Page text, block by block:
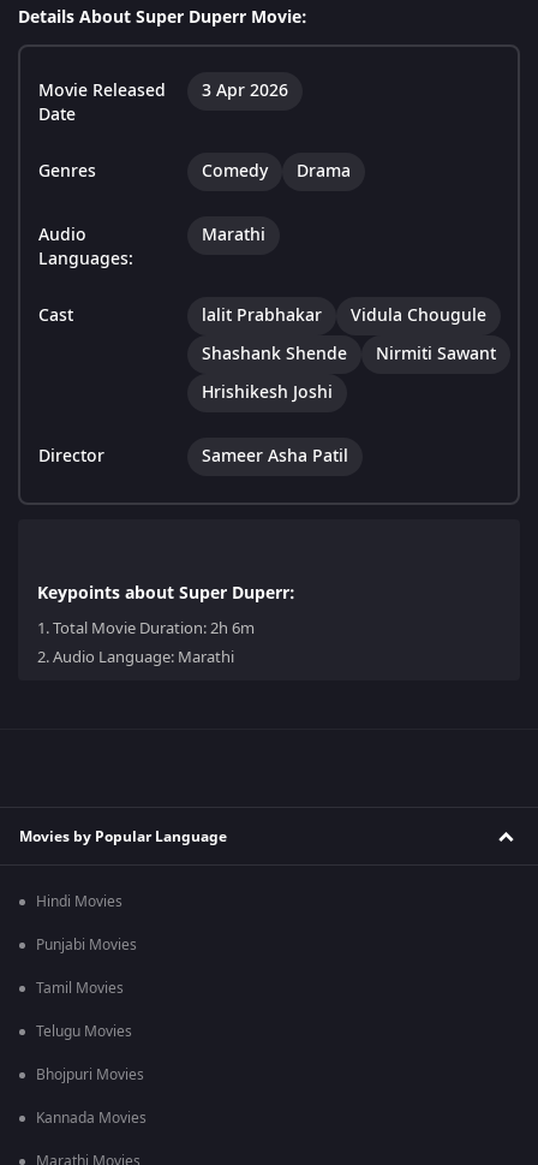
Details About Super Duperr Movie:
Movie Released
Date
3 Apr 2026
Genres Comedy Drama
Audio
Languages:
Marathi
Cast lalit Prabhakar
Vidula Chougule
Shashank Shende
Nirmiti Sawant
Hrishikesh Joshi
Director Sameer Asha Patil
Keypoints about Super Duperr:
1.Total Movie Duration: 2h 6m
2.Audio Language: Marathi
Movies by Popular Language
Hindi Movies
Punjabi Movies
Tamil Movies
Telugu Movies
Bhojpuri Movies
Kannada Movies